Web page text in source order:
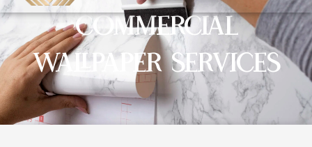
COMMERCIAL
WALLPAPER SERVICES